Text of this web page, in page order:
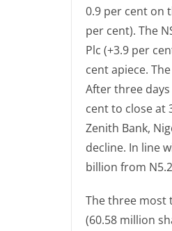
0.9 per cent on
per cent). The
Plc (+3.9 per
cent apiece.
After three
cent to close at
Zenith Bank,
decline. In line
billion from
The three most
(60.58 million